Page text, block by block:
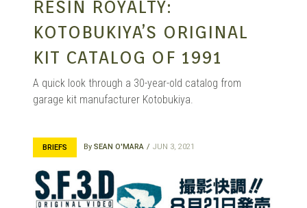
RESIN ROYALTY:
KOTOBUKIYA’S ORIGINAL
KIT CATALOG OF 1991
A quick look through a 30-year-old catalog from
garage kit manufacturer Kotobukiya.
BRIEFS By SEAN O'MARA JUN 3, 2021